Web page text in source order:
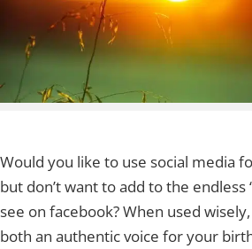
Would you like to use social media
but don’t want to add to the endless
see on facebook? When used
both an authentic voice for your